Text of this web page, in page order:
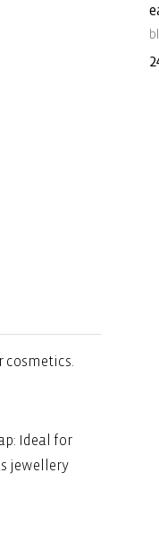
cosmetics.
Ideal for
jewellery